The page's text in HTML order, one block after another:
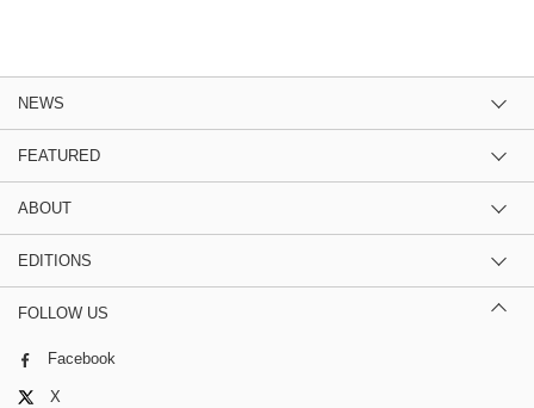
NEWS
FEATURED
ABOUT
EDITIONS
FOLLOW US
Facebook
X